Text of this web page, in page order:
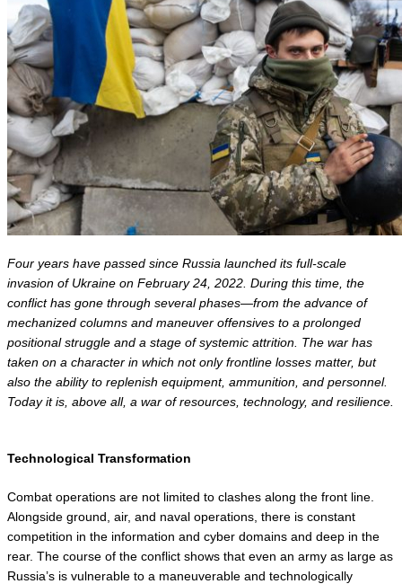
Four years have passed since Russia launched its full-scale
invasion of Ukraine on February 24, 2022. During this time, the
conflict has gone through several phases—from the advance of
mechanized columns and maneuver offensives to a prolonged
positional struggle and a stage of systemic attrition. The war has
taken on a character in which not only frontline losses matter, but
also the ability to replenish equipment, ammunition, and personnel.
Today it is, above all, a war of resources, technology, and resilience.
Technological Transformation
Combat operations are not limited to clashes along the front line.
Alongside ground, air, and naval operations, there is constant
competition in the information and cyber domains and deep in the
rear. The course of the conflict shows that even an army as large as
Russia’s is vulnerable to a maneuverable and technologically